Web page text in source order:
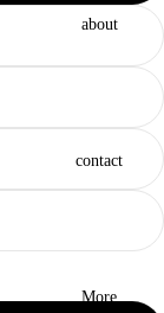
about
contact
More